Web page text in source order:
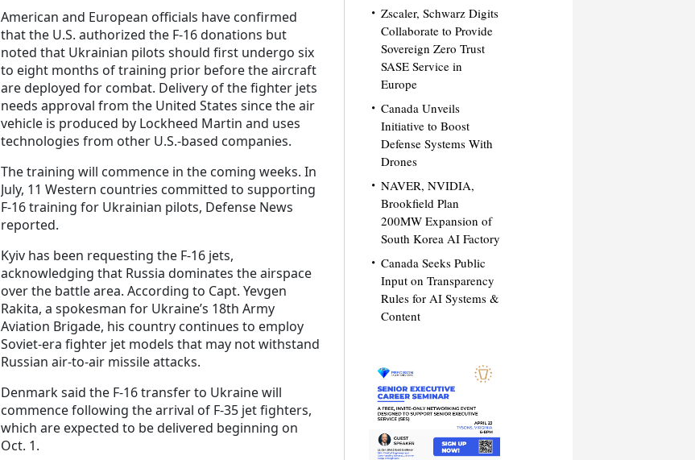
American and European officials have confirmed
that the U.S. authorized the F-16 donations but
noted that Ukrainian pilots should first undergo six
to eight months of training prior before the aircraft
are deployed for combat. Delivery of the fighter jets
needs approval from the United States since the air
vehicle is produced by Lockheed Martin and uses
technologies from other U.S.-based companies.
The training will commence in the coming weeks. In
July, 11 Western countries committed to supporting
F-16 training for Ukrainian pilots, Defense News
reported.
Kyiv has been requesting the F-16 jets,
acknowledging that Russia dominates the airspace
over the battle area. According to Capt. Yevgen
Rakita, a spokesman for Ukraine’s 18th Army
Aviation Brigade, his country continues to employ
Soviet-era fighter jet models that may not withstand
Russian air-to-air missile attacks.
Denmark said the F-16 transfer to Ukraine will
commence following the arrival of F-35 jet fighters,
which are expected to be delivered beginning on
Oct. 1.
Zscaler, Schwarz Digits
Collaborate to Provide
Sovereign Zero Trust
SASE Service in
Europe
Canada Unveils
Initiative to Boost
Defense Systems With
Drones
NAVER, NVIDIA,
Brookfield Plan
200MW Expansion of
South Korea AI Factory
Canada Seeks Public
Input on Transparency
Rules for AI Systems &
Content